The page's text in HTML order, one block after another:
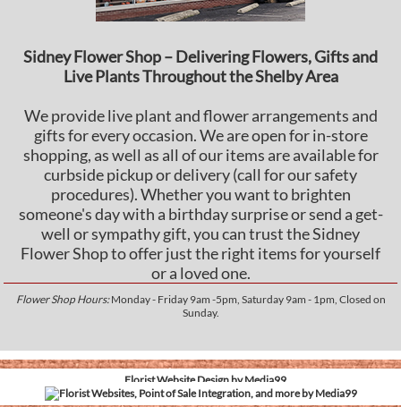
Sidney Flower Shop – Delivering Flowers, Gifts and
Live Plants Throughout the Shelby Area
We provide live plant and flower arrangements and
gifts for every occasion. We are open for in-store
shopping, as well as all of our items are available for
curbside pickup or delivery (call for our safety
procedures). Whether you want to brighten
someone's day with a birthday surprise or send a get-
well or sympathy gift, you can trust the Sidney
Flower Shop to offer just the right items for yourself
or a loved one.
Flower Shop Hours:Monday - Friday 9am -5pm, Saturday 9am - 1pm, Closed on
Sunday.
Florist Website Design by Media99